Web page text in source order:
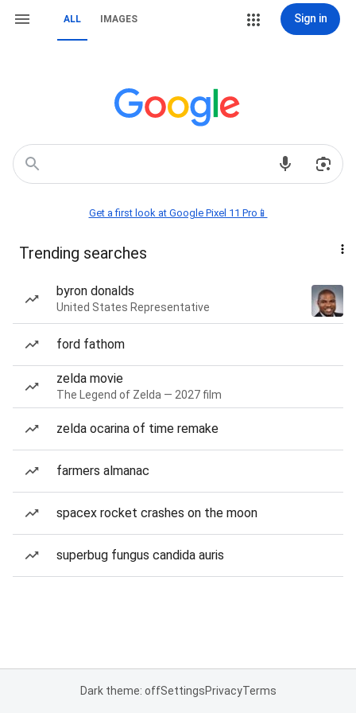
ALL IMAGES Sign in
Get a first look at Google Pixel 11 Pro📱
Trending searches
byron donalds
United States Representative
ford fathom
zelda movie
The Legend of Zelda — 2027 film
zelda ocarina of time remake
farmers almanac
spacex rocket crashes on the moon
superbug fungus candida auris
Dark theme: offSettingsPrivacyTerms